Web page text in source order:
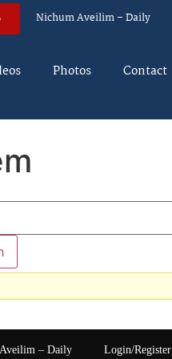
Nichum Aveilim – Daily
Photos Contact
– Daily Login/Register